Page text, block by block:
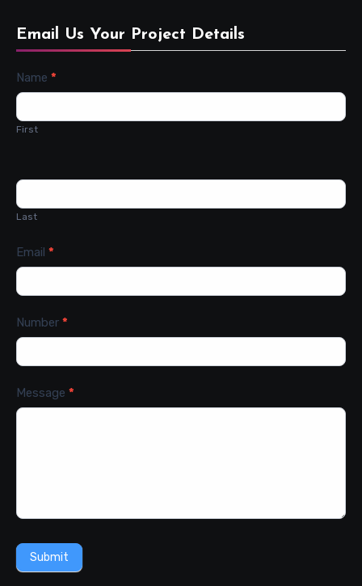
Email Us Your Project Details
Contact
Name *
First
Last
Email *
Number *
Message *
Submit